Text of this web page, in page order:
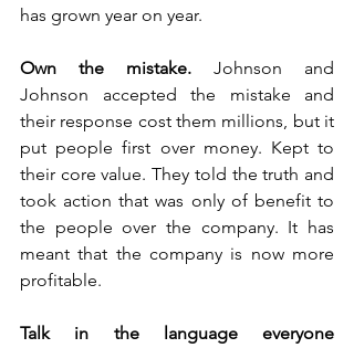
has grown year on year.
Own the mistake. Johnson and
Johnson accepted the mistake and
their response cost them millions, but it
put people first over money. Kept to
their core value. They told the truth and
took action that was only of benefit to
the people over the company. It has
meant that the company is now more
profitable.
Talk in the language everyone